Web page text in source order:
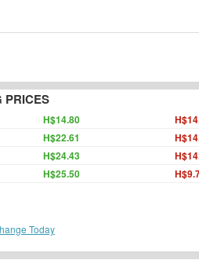
PRICES
H$14.80
H$22.61
H$24.43
H$25.50
Today